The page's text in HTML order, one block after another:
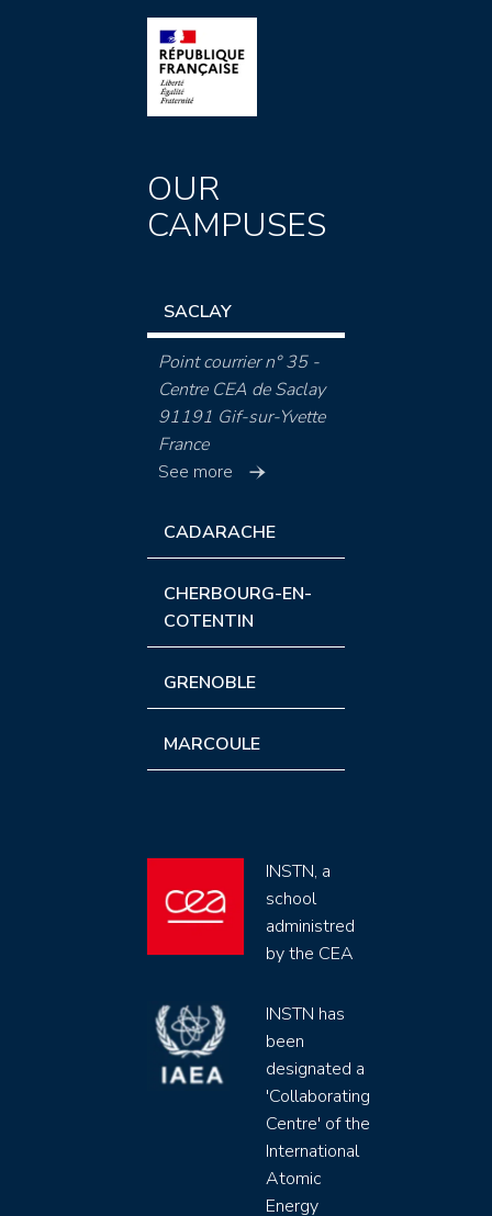
OUR
CAMPUSES
SACLAY
Point courrier n° 35 -
Centre CEA de Saclay
91191 Gif-sur-Yvette
France
See more
CADARACHE
CHERBOURG-EN-
COTENTIN
GRENOBLE
MARCOULE
INSTN, a
school
administred
by the CEA
INSTN has
been
designated a
'Collaborating
Centre' of the
International
Atomic
Energy